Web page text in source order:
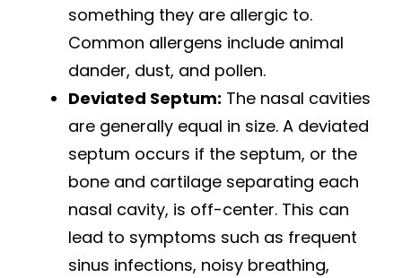
something they are allergic to.
Common allergens include animal
dander, dust, and pollen.
Deviated Septum: The nasal cavities
are generally equal in size. A deviated
septum occurs if the septum, or the
bone and cartilage separating each
nasal cavity, is off-center. This can
lead to symptoms such as frequent
sinus infections, noisy breathing,